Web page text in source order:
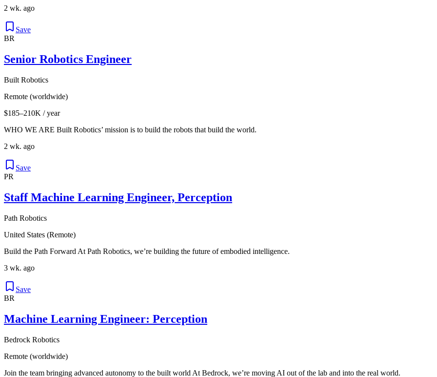
2 wk. ago
Save
BR
Senior Robotics Engineer
Built Robotics
Remote (worldwide)
$185–210K / year
WHO WE ARE Built Robotics’ mission is to build the robots that build the world.
2 wk. ago
Save
PR
Staff Machine Learning Engineer, Perception
Path Robotics
United States (Remote)
Build the Path Forward At Path Robotics, we’re building the future of embodied intelligence.
3 wk. ago
Save
BR
Machine Learning Engineer: Perception
Bedrock Robotics
Remote (worldwide)
Join the team bringing advanced autonomy to the built world At Bedrock, we’re moving AI out of the lab and into the real world.